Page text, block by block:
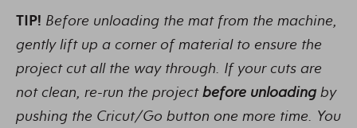
TIP! Before unloading the mat from the machine,
gently lift up a corner of material to ensure the
project cut all the way through. If your cuts are
not clean, re-run the projectbefore unloading by
pushing the Cricut/Go button one more time. You